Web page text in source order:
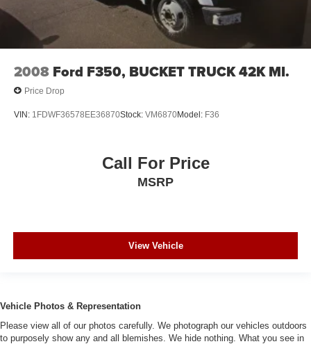
2008 Ford F350, BUCKET TRUCK 42K MI.
Price Drop
VIN: 1FDWF36578EE36870Stock: VM6870Model: F36
Call For Price
MSRP
View Vehicle
Vehicle Photos & Representation
Please view all of our photos carefully. We photograph our vehicles outdoors
to purposely show any and all blemishes. We hide nothing. What you see in